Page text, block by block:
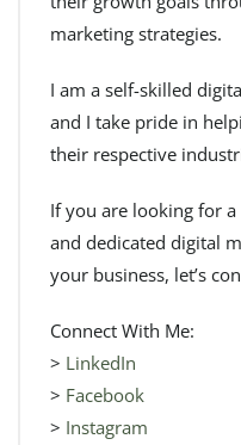
marketing strategies.
I am a self-skilled
and I take pride in
their respective
If you are looking for
and dedicated digital
your business, let’s
Connect With Me:
> LinkedIn
> Facebook
> Instagram